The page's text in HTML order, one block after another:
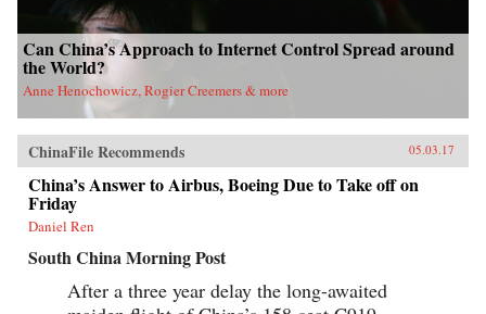
Can China’s Approach to Internet Control Spread around
the World?
Anne Henochowicz, Rogier Creemers & more
ChinaFile Recommends 05.03.17
China’s Answer to Airbus, Boeing Due to Take off on
Friday
Daniel Ren
South China Morning Post
After a three year delay the long-awaited